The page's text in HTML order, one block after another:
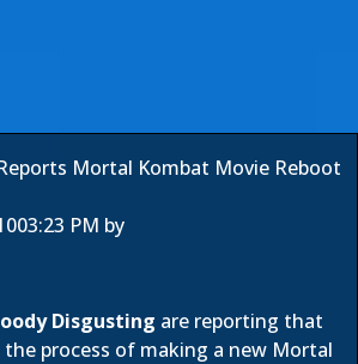
Mortal Kombat Movie Reboot
03:23 PM by
Disgusting are reporting that
the process of making a new Mortal